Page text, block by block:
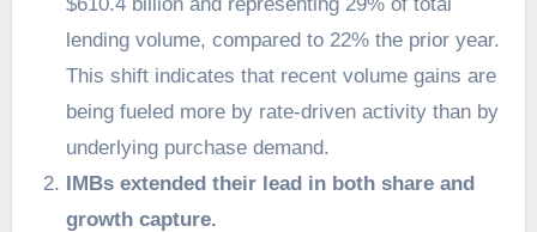
lending volume, compared to 22% the prior year.
This shift indicates that recent volume gains are
being fueled more by rate-driven activity than by
underlying purchase demand.
IMBs extended their lead in both share and
growth capture.